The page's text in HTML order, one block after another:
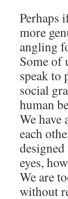
Perhaps
more
angling
Some of
speak to
social
human
We
each
eyes,
We are
without